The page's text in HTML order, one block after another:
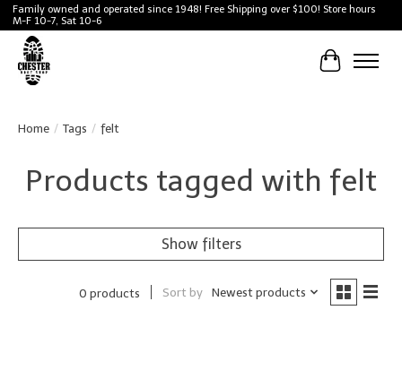
Family owned and operated since 1948! Free Shipping over $100! Store hours
M-F 10-7, Sat 10-6
Cart
Home / Tags / felt
Products tagged with felt
Show filters
0 products Sort by Newest products